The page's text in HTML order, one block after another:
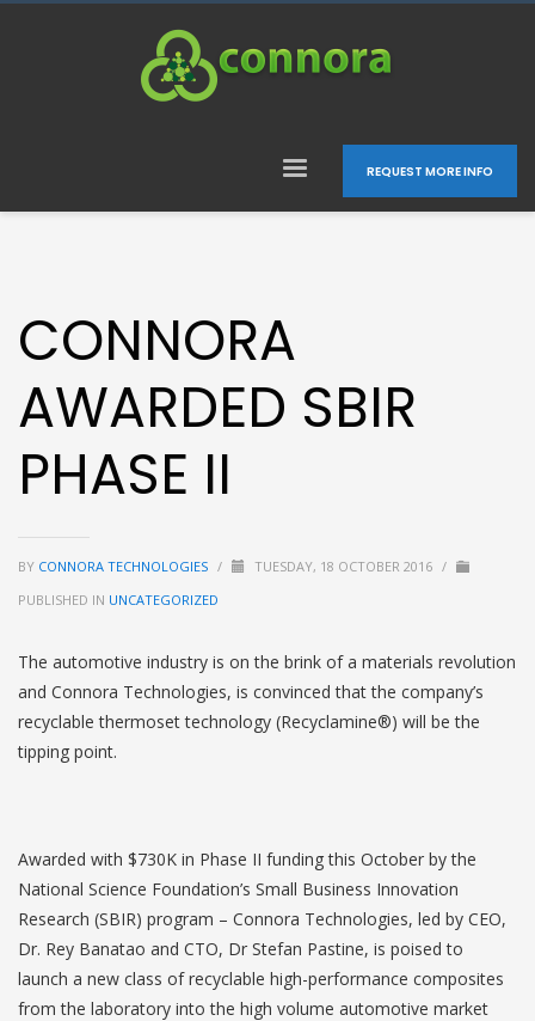
REQUEST MORE INFO
CONNORA
AWARDED SBIR
PHASE II
BY CONNORA TECHNOLOGIES / TUESDAY, 18 OCTOBER 2016 /
PUBLISHED IN UNCATEGORIZED
The automotive industry is on the brink of a materials revolution
and Connora Technologies, is convinced that the company’s
recyclable thermoset technology (Recyclamine®) will be the
tipping point.
Awarded with $730K in Phase II funding this October by the
National Science Foundation’s Small Business Innovation
Research (SBIR) program – Connora Technologies, led by CEO,
Dr. Rey Banatao and CTO, Dr Stefan Pastine, is poised to
launch a new class of recyclable high-performance composites
from the laboratory into the high volume automotive market